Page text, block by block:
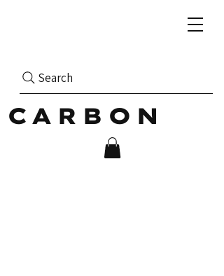
Search
CARBON